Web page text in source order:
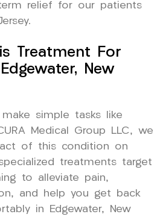
relief for our patients
Treatment For
New
simple tasks like
Medical Group LLC, we
of this condition on
treatments target
to alleviate pain,
and help you get back
in Edgewater, New